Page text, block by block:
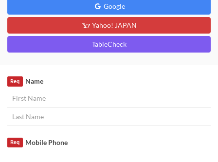
Google
Yahoo! JAPAN
TableCheck
Name
Req
Mobile Phone
Req